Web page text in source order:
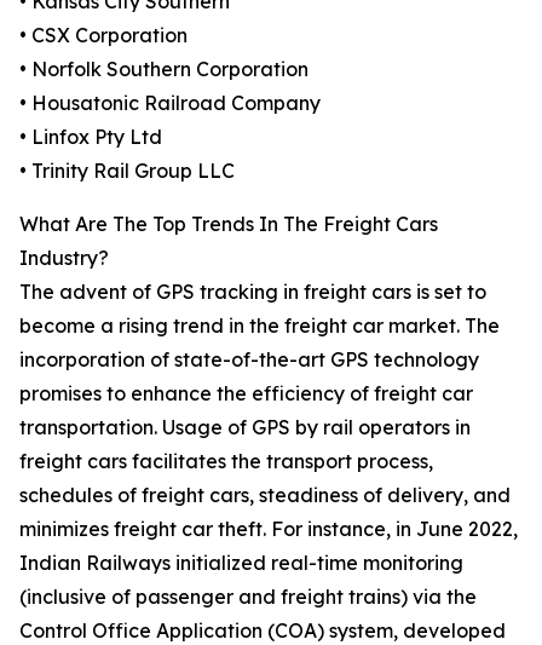
• CSX Corporation
• Norfolk Southern Corporation
• Housatonic Railroad Company
• Linfox Pty Ltd
• Trinity Rail Group LLC
What Are The Top Trends In The Freight Cars
Industry?
The advent of GPS tracking in freight cars is set to
become a rising trend in the freight car market. The
incorporation of state-of-the-art GPS technology
promises to enhance the efficiency of freight car
transportation. Usage of GPS by rail operators in
freight cars facilitates the transport process,
schedules of freight cars, steadiness of delivery, and
minimizes freight car theft. For instance, in June 2022,
Indian Railways initialized real-time monitoring
(inclusive of passenger and freight trains) via the
Control Office Application (COA) system, developed